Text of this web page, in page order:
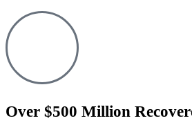
Over $500 Million